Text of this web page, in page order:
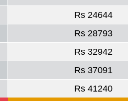
Rs 24644
Rs 28793
Rs 32942
Rs 37091
Rs 41240